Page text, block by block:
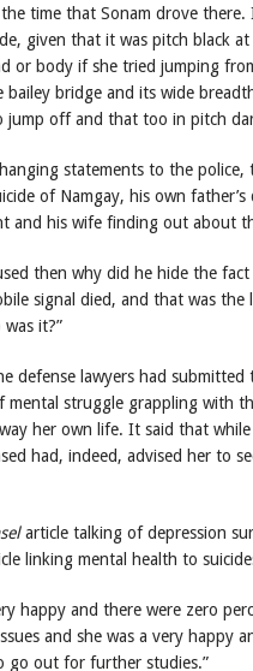
time that Sonam drove
given that it was pitch black
or body if she tried jumping
bridge and its wide
jump off and that too in pitch
statements to the
of Namgay, his own
and his wife finding out about
then why did he hide the
signal died, and that was
it?”
defense lawyers had
mental struggle grappling with
her own life. It said that
had, indeed, advised her to
article talking of depression
linking mental health to
happy and there were zero
and she was a very happy
go out for further studies.”